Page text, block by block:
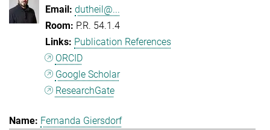
dutheil@...
P.R. 54.1.4
Publication References
ORCID
Google Scholar
ResearchGate
Fernanda Giersdorf